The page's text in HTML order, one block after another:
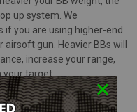
up system. We
if you are using higher-end
gun. Heavier BBs will
increase your range,
your target.